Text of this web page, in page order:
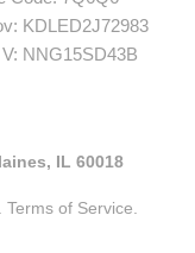
KDLED2J72983
NNG15SD43B
IL 60018
Terms of Service.